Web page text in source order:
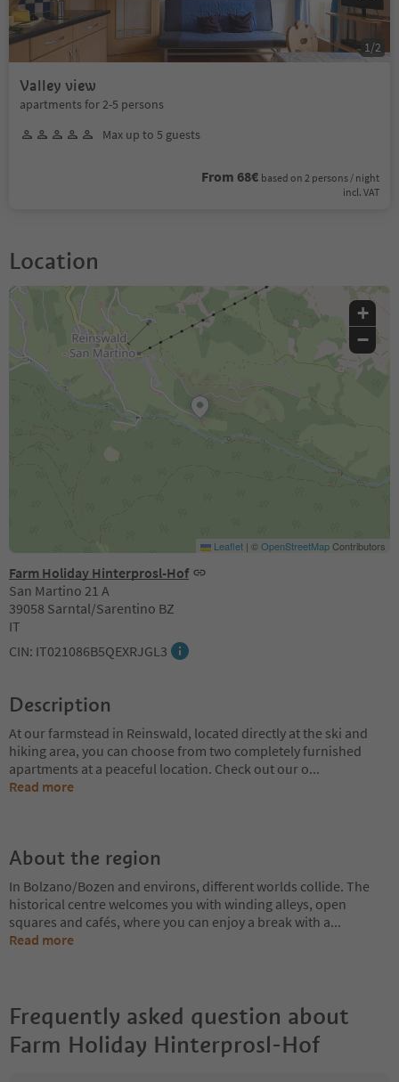
Valley view
apartments for 2-5 persons
Max up to 5 guests
From 68€ based on 2 persons / night
incl. VAT
1 /2
Location
Farm Holiday Hinterprosl-Hof
San Martino 21 A
39058 Sarntal/Sarentino BZ
IT
CIN: IT021086B5QEXRJGL3
+
−
Leaflet | ©OpenStreetMapContributors
Description
At our farmstead in Reinswald, located directly at the ski and
hiking area, you can choose from two completely furnished
apartments at a peaceful location. Check out our o...
Read more
About the region
In Bolzano/Bozen and environs, different worlds collide. The
historical centre welcomes you with winding alleys, open
squares and cafés, where you can enjoy a break with a...
Read more
Frequently asked question about
Farm Holiday Hinterprosl-Hof